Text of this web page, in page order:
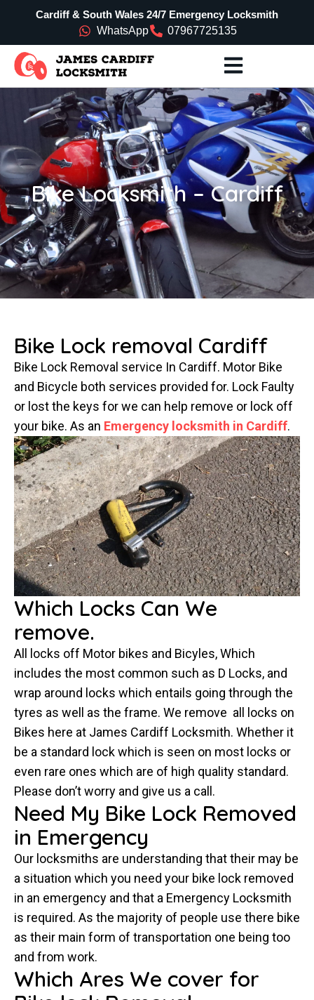
Cardiff & South Wales 24/7 Emergency Locksmith
WhatsApp
07967725135
Bike Locksmith – Cardiff
Bike Lock removal Cardiff
Bike Lock Removal service In Cardiff. Motor Bike
and Bicycle both services provided for. Lock Faulty
or lost the keys for we can help remove or lock off
your bike. As an Emergency locksmith in Cardiff.
Which Locks Can We
remove.
All locks off Motor bikes and Bicyles, Which
includes the most common such as D Locks, and
wrap around locks which entails going through the
tyres as well as the frame. We remove all locks on
Bikes here at James Cardiff Locksmith. Whether it
be a standard lock which is seen on most locks or
even rare ones which are of high quality standard.
Please don’t worry and give us a call.
Need My Bike Lock Removed
in Emergency
Our locksmiths are understanding that their may be
a situation which you need your bike lock removed
in an emergency and that a Emergency Locksmith
is required. As the majority of people use there bike
as their main form of transportation one being too
and from work.
Which Ares We cover for